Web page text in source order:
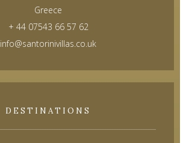
Greece
+ 44 07543 66 57 62
info@santorinivillas.co.uk
DESTINATIONS